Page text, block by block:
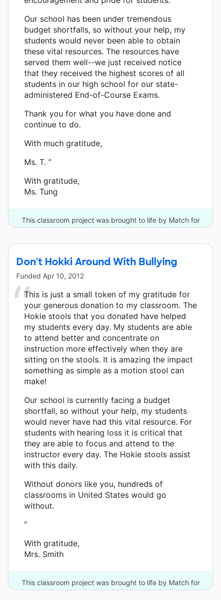
Our school has been under tremendous
budget shortfalls, so without your help, my
students would never been able to obtain
these vital resources. The resources have
served them well--we just received notice
that they received the highest scores of all
students in our high school for our state-
administered End-of-Course Exams.
Thank you for what you have done and
continue to do.
With much gratitude,
Ms. T. ”
With gratitude,
Ms. Tung
This classroom project was brought to life by Match for
Kansas City Schools and 4 other donors.
Don't Hokki Around With Bullying
Funded Apr 10, 2012
This is just a small token of my gratitude for
your generous donation to my classroom. The
Hokie stools that you donated have helped
my students every day. My students are able
to attend better and concentrate on
instruction more effectively when they are
sitting on the stools. It is amazing the impact
something as simple as a motion stool can
make!
Our school is currently facing a budget
shortfall, so without your help, my students
would never have had this vital resource. For
students with hearing loss it is critical that
they are able to focus and attend to the
instructor every day. The Hokie stools assist
with this daily.
Without donors like you, hundreds of
classrooms in United States would go
without.
”
With gratitude,
Mrs. Smith
This classroom project was brought to life by Match for
Kansas City Schools and one other donor.